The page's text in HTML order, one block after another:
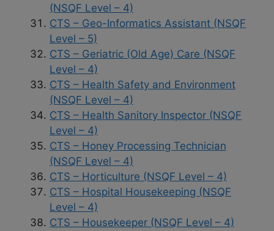
(NSQF Level – 4)
CTS – Geo-Informatics Assistant (NSQF
Level – 5)
CTS – Geriatric (Old Age) Care (NSQF
Level – 4)
CTS – Health Safety and Environment
(NSQF Level – 4)
CTS – Health Sanitory Inspector (NSQF
Level – 4)
CTS – Honey Processing Technician
(NSQF Level – 4)
CTS – Horticulture (NSQF Level – 4)
CTS – Hospital Housekeeping (NSQF
Level – 4)
CTS – Housekeeper (NSQF Level – 4)